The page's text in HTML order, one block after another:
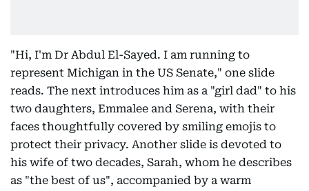
"Hi, I'm Dr Abdul El-Sayed. I am running to
represent Michigan in the US Senate," one slide
reads. The next introduces him as a "girl dad" to his
two daughters, Emmalee and Serena, with their
faces thoughtfully covered by smiling emojis to
protect their privacy. Another slide is devoted to
his wife of two decades, Sarah, whom he describes
as "the best of us", accompanied by a warm